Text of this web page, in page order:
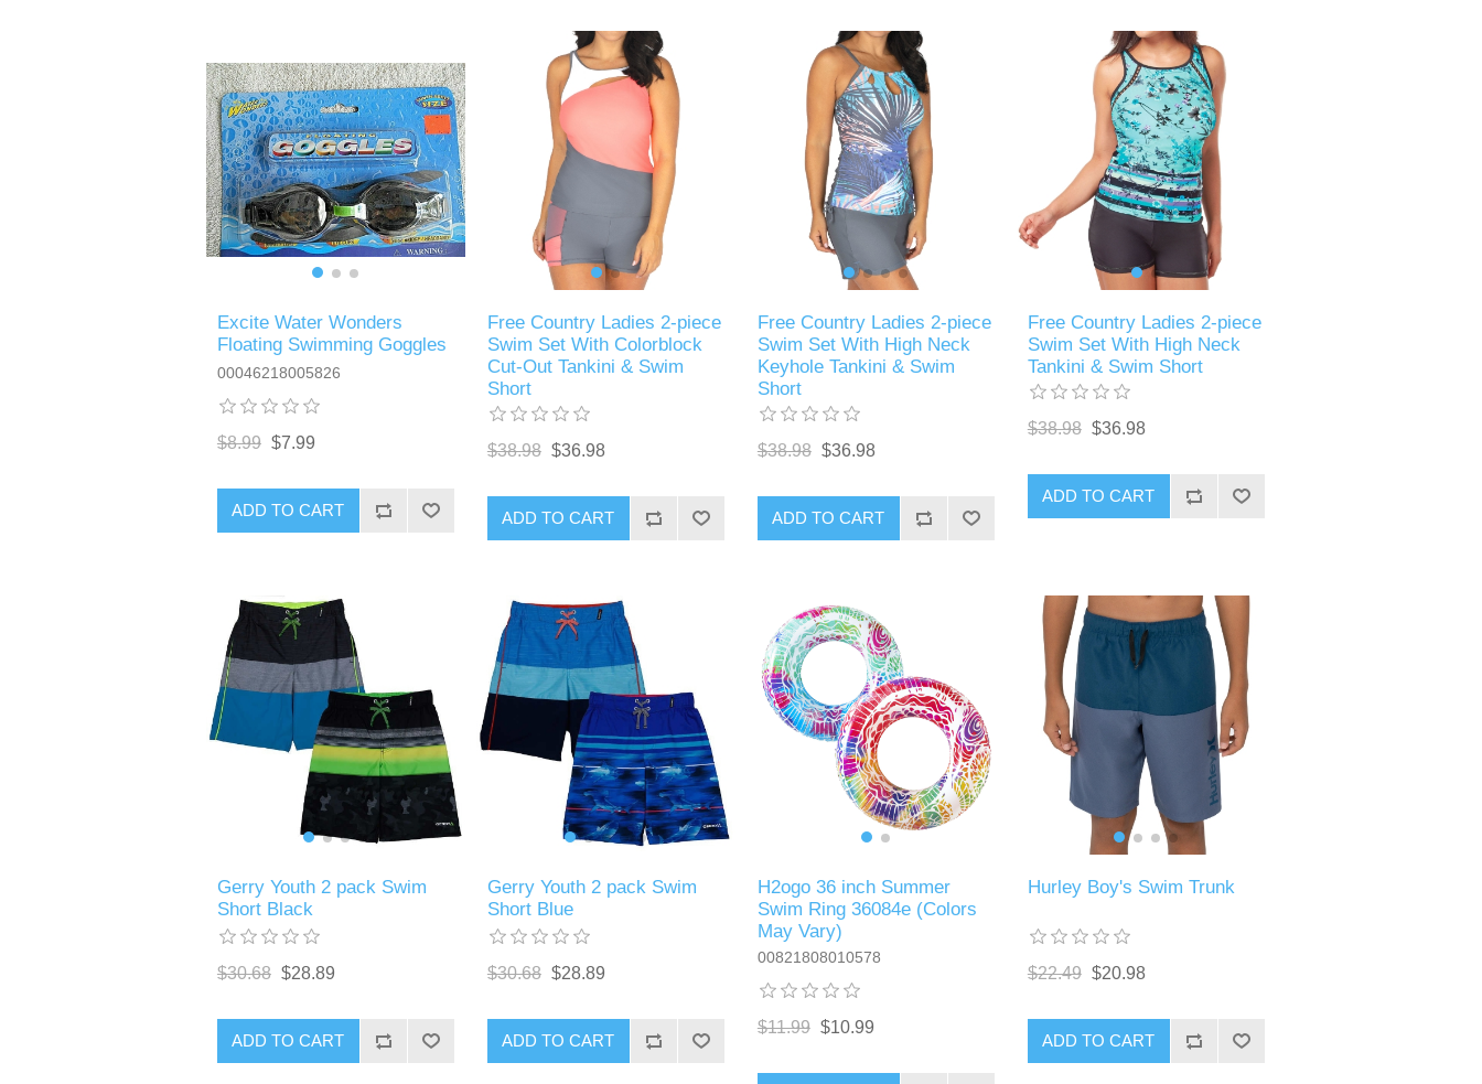
Excite Water Wonders
Floating Swimming Goggles
00046218005826
$8.99 $7.99
ADD TO CART
Free Country Ladies 2-piece
Swim Set With Colorblock
Cut-Out Tankini & Swim
Short
$38.98 $36.98
ADD TO CART
Free Country Ladies 2-piece
Swim Set With High Neck
Keyhole Tankini & Swim
Short
$38.98 $36.98
ADD TO CART
Free Country Ladies 2-piece
Swim Set With High Neck
Tankini & Swim Short
$38.98 $36.98
ADD TO CART
Gerry Youth 2 pack Swim
Short Black
$30.68 $28.89
ADD TO CART
Gerry Youth 2 pack Swim
Short Blue
$30.68 $28.89
ADD TO CART
H2ogo 36 inch Summer
Swim Ring 36084e (Colors
May Vary)
00821808010578
$11.99 $10.99
Hurley Boy's Swim Trunk
$22.49 $20.98
ADD TO CART